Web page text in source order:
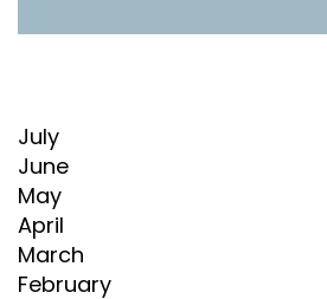
July
June
May
April
March
February